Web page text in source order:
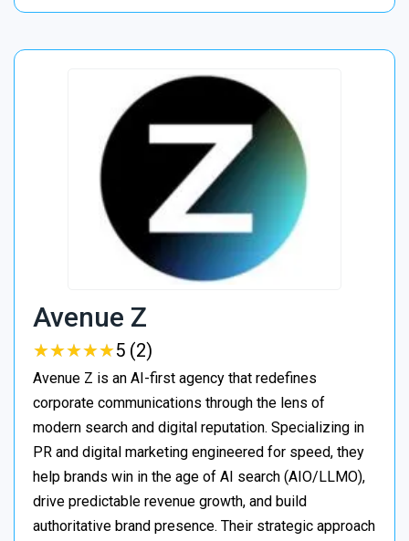
Avenue Z
★★★★★
★★★★★5 (2)
Avenue Z is an AI-first agency that redefines
corporate communications through the lens of
modern search and digital reputation. Specializing in
PR and digital marketing engineered for speed, they
help brands win in the age of AI search (AIO/LLMO),
drive predictable revenue growth, and build
authoritative brand presence. Their strategic approach